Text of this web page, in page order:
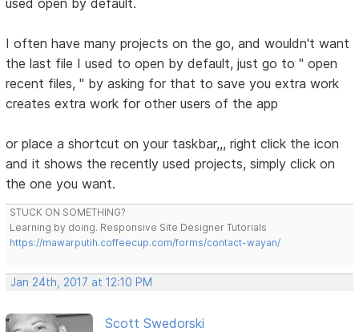
I often have many projects on the go, and wouldn't want
the last file I used to open by default, just go to " open
recent files, " by asking for that to save you extra work
creates extra work for other users of the app
or place a shortcut on your taskbar,,, right click the icon
and it shows the recently used projects, simply click on
the one you want.
STUCK ON SOMETHING?
Learning by doing. Responsive Site Designer Tutorials
https://mawarputih.coffeecup.com/forms/contact-wayan/
Jan 24th, 2017 at 12:10 PM
Scott Swedorski